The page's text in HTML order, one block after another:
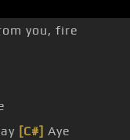
you, fire
[C#] Aye